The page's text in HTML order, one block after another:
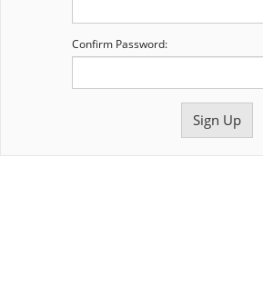
Confirm Password: